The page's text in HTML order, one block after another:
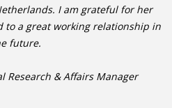
I am grateful for her
to a great working relationship in
future.
Research & Affairs Manager